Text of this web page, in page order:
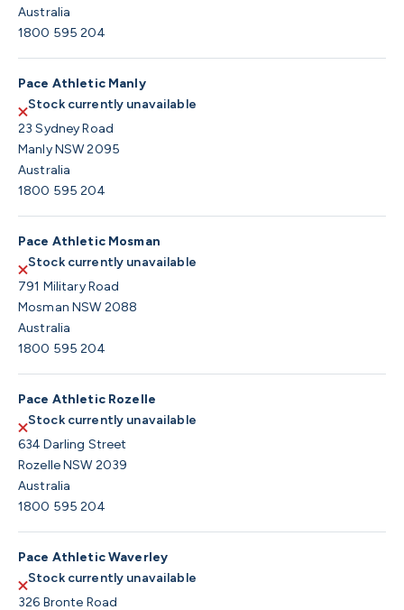
Australia
1800 595 204
Pace Athletic Manly
Stock currently unavailable
23 Sydney Road
Manly NSW 2095
Australia
1800 595 204
Pace Athletic Mosman
Stock currently unavailable
791 Military Road
Mosman NSW 2088
Australia
1800 595 204
Pace Athletic Rozelle
Stock currently unavailable
634 Darling Street
Rozelle NSW 2039
Australia
1800 595 204
Pace Athletic Waverley
Stock currently unavailable
326 Bronte Road